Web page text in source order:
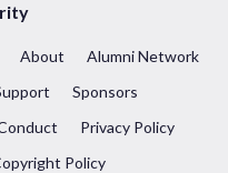
About
Alumni Network
Sponsors
Privacy Policy
Policy